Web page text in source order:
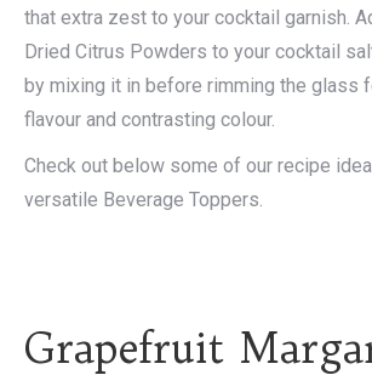
that extra zest to your cocktail garnish.
Dried Citrus Powders to your cocktail
by mixing it in before rimming the glass
flavour and contrasting colour.
Check out below some of our recipe
versatile Beverage Toppers.
Grapefruit